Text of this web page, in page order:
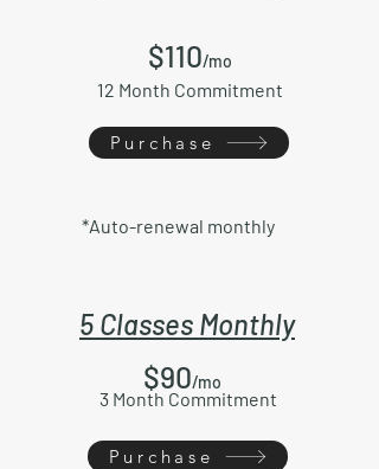
12 Month Commitment
$110/mo
Purchase
*Auto-renewal monthly
5 Classes Monthly
3 Month Commitment
$90/mo
Purchase